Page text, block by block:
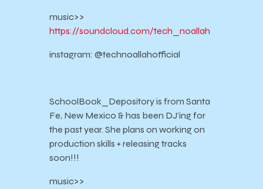
music>>
https://soundcloud.com/tech_noallah
instagram: @technoallahofficial
SchoolBook_Depository is from Santa
Fe, New Mexico & has been DJ’ing for
the past year. She plans on working on
production skills + releasing tracks
soon!!!
music>>